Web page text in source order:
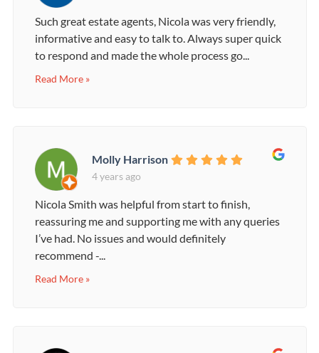
Such great estate agents, Nicola was very friendly,
informative and easy to talk to. Always super quick
to respond and made the whole process go...
Read More »
Molly Harrison
4 years ago
Nicola Smith was helpful from start to finish,
reassuring me and supporting me with any queries
I’ve had. No issues and would definitely
recommend -...
Read More »